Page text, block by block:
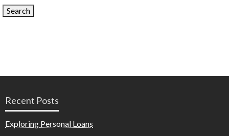
Recent Posts
Exploring Personal Loans